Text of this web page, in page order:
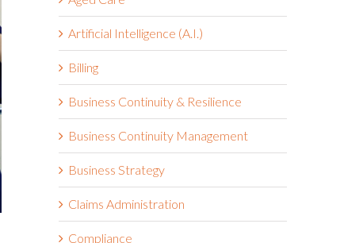
Artificial Intelligence (A.I.)
Billing
Business Continuity & Resilience
Business Continuity Management
Business Strategy
Claims Administration
Compliance